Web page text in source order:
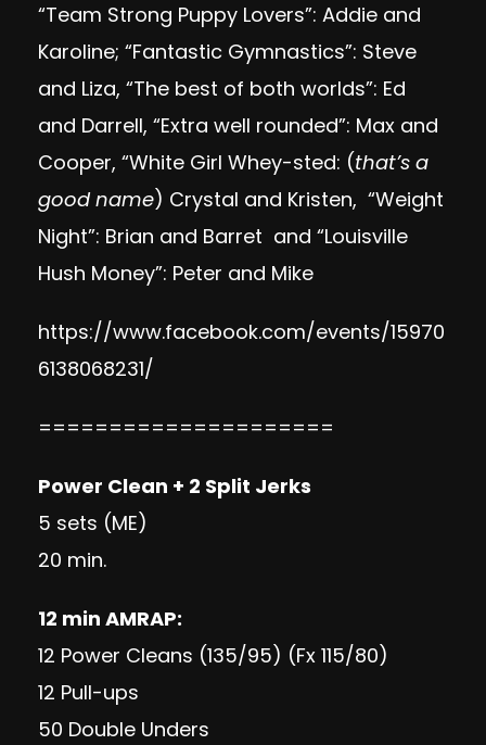
“Team Strong Puppy Lovers”: Addie and
Karoline; “Fantastic Gymnastics”: Steve
and Liza, “The best of both worlds”: Ed
and Darrell, “Extra well rounded”: Max and
Cooper, “White Girl Whey-sted: (that’s a
good name) Crystal and Kristen, “Weight
Night”: Brian and Barret and “Louisville
Hush Money”: Peter and Mike
https://www.facebook.com/events/15970
6138068231/
=====================
Power Clean + 2 Split Jerks
5 sets (ME)
20 min.
12 min AMRAP:
12 Power Cleans (135/95) (Fx 115/80)
12 Pull-ups
50 Double Unders